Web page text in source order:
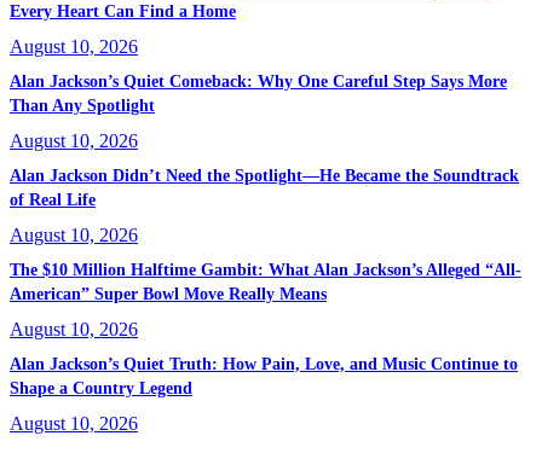
Every Heart Can Find a Home
August 10, 2026
Alan Jackson’s Quiet Comeback: Why One Careful Step Says More
Than Any Spotlight
August 10, 2026
Alan Jackson Didn’t Need the Spotlight—He Became the Soundtrack
of Real Life
August 10, 2026
The $10 Million Halftime Gambit: What Alan Jackson’s Alleged “All-
American” Super Bowl Move Really Means
August 10, 2026
Alan Jackson’s Quiet Truth: How Pain, Love, and Music Continue to
Shape a Country Legend
August 10, 2026